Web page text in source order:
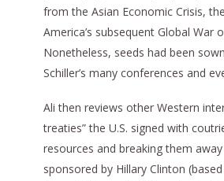
from the Asian Economic Crisis,
America’s subsequent Global
Nonetheless, seeds had been
Schiller’s many conferences and
Ali then reviews other Western
treaties” the U.S. signed with
resources and breaking them
sponsored by Hillary Clinton